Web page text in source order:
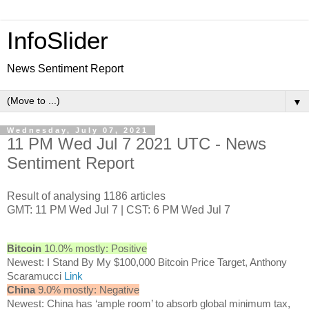
InfoSlider
News Sentiment Report
▼
Wednesday, July 07, 2021
11 PM Wed Jul 7 2021 UTC - News
Sentiment Report
Result of analysing 1186 articles
GMT: 11 PM Wed Jul 7 | CST: 6 PM Wed Jul 7
Bitcoin 10.0% mostly: Positive
Newest: I Stand By My $100,000 Bitcoin Price Target, Anthony
Scaramucci Link
China 9.0% mostly: Negative
Newest: China has ‘ample room’ to absorb global minimum tax,